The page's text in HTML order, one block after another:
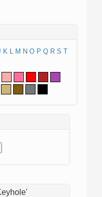
K L M N O P Q R S T